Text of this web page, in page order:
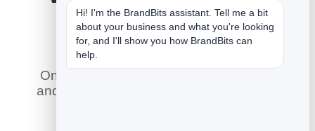
Spas
Online booking does what a phone line
and a paper diary never could — here is
Hi! I'm the BrandBits assistant. Tell me a bit
about your business and what you're looking
for, and I'll show you how BrandBits can
help.